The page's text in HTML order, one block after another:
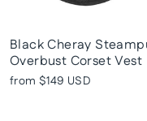
Black Cheray
Overbust Corset Vest
from $149 USD